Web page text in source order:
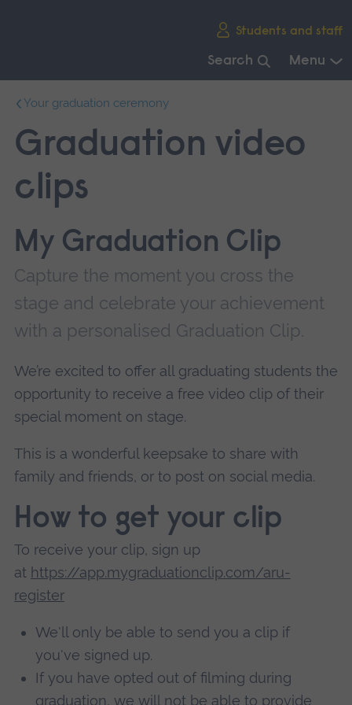
Students and staff
Search Menu
main
navigation.
Your graduation ceremony
Graduation video
clips
My Graduation Clip
Capture the moment you cross the
stage and celebrate your achievement
with a personalised Graduation Clip.
We’re excited to offer all graduating students the
opportunity to receive a free video clip of their
special moment on stage.
This is a wonderful keepsake to share with
family and friends, or to post on social media.
How to get your clip
To receive your clip, sign up
at https://app.mygraduationclip.com/aru-
register
We'll only be able to send you a clip if
you've signed up.
If you have opted out of filming during
graduation, we will not be able to provide